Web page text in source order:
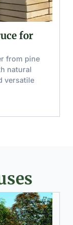
Beams
and boards
high moisture
splinter-free